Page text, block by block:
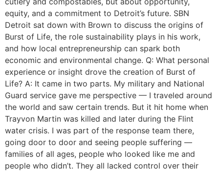
equity, and a commitment to Detroit’s future. SBN
Detroit sat down with Brown to discuss the origins of
Burst of Life, the role sustainability plays in his work,
and how local entrepreneurship can spark both
economic and environmental change. Q: What personal
experience or insight drove the creation of Burst of
Life? A: It came in two parts. My military and National
Guard service gave me perspective — I traveled around
the world and saw certain trends. But it hit home when
Trayvon Martin was killed and later during the Flint
water crisis. I was part of the response team there,
going door to door and seeing people suffering —
families of all ages, people who looked like me and
people who didn’t. They all lacked control over their